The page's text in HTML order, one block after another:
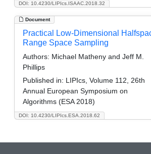
DOI: 10.4230/LIPIcs.ISAAC.2018.32
Document
DOI: 10.4230/LIPIcs.ESA.2018.62
Practical Low-Dimensional
Range Space Sampling
Authors: Michael Matheny and Jeff M.
Phillips
Published in: LIPIcs, Volume 112, 26th
Annual European Symposium on
Algorithms (ESA 2018)